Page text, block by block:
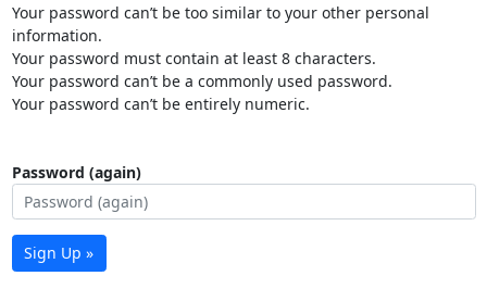
Your password can’t be too similar to your other personal
information.
Your password must contain at least 8 characters.
Your password can’t be a commonly used password.
Your password can’t be entirely numeric.
Password (again)
Sign Up »